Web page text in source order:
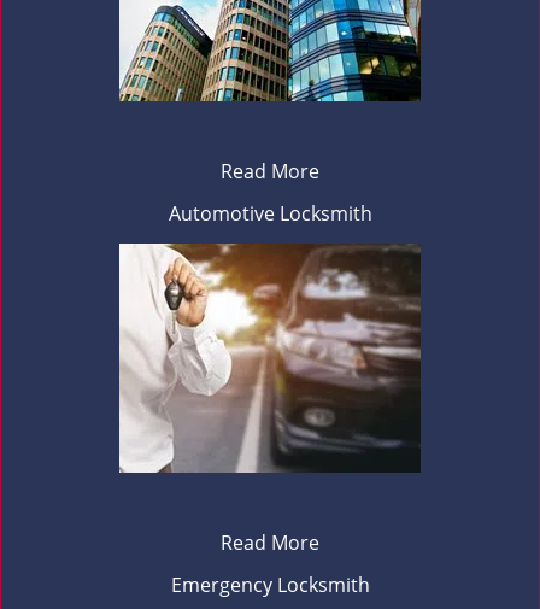
Read More
Automotive Locksmith
Read More
Emergency Locksmith